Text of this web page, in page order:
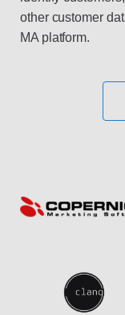
other customer
MA platform.